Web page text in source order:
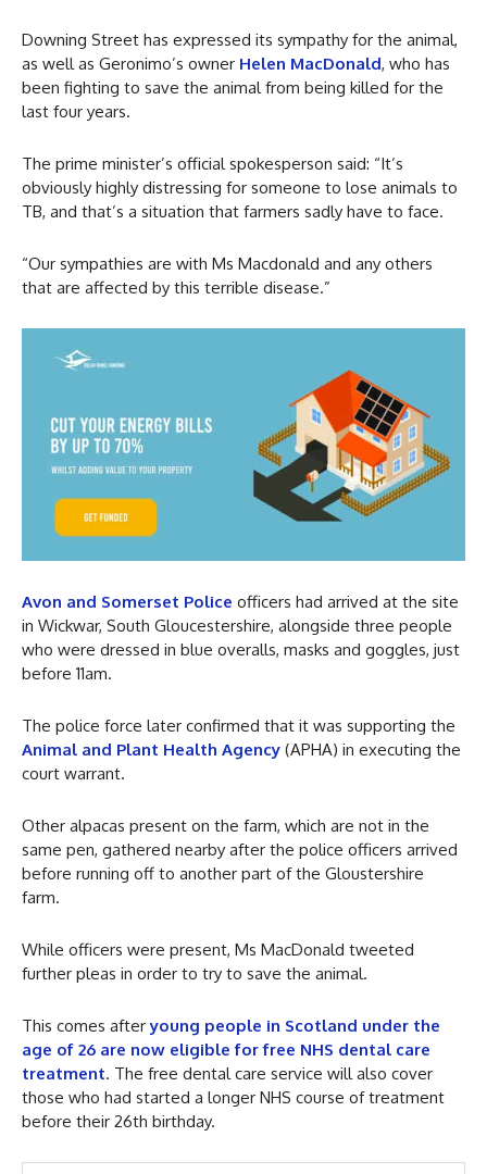
Downing Street has expressed its sympathy for the animal,
as well as Geronimo’s owner Helen MacDonald, who has
been fighting to save the animal from being killed for the
last four years.
The prime minister’s official spokesperson said: “It’s
obviously highly distressing for someone to lose animals to
TB, and that’s a situation that farmers sadly have to face.
“Our sympathies are with Ms Macdonald and any others
that are affected by this terrible disease.”
Avon and Somerset Police officers had arrived at the site
in Wickwar, South Gloucestershire, alongside three people
who were dressed in blue overalls, masks and goggles, just
before 11am.
The police force later confirmed that it was supporting the
Animal and Plant Health Agency (APHA) in executing the
court warrant.
Other alpacas present on the farm, which are not in the
same pen, gathered nearby after the police officers arrived
before running off to another part of the Gloustershire
farm.
While officers were present, Ms MacDonald tweeted
further pleas in order to try to save the animal.
This comes afteryoung people in Scotland under the
age of 26 are now eligible for free NHS dental care
treatment. The free dental care service will also cover
those who had started a longer NHS course of treatment
before their 26th birthday.